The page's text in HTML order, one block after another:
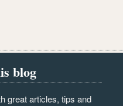
blog
great articles, tips and